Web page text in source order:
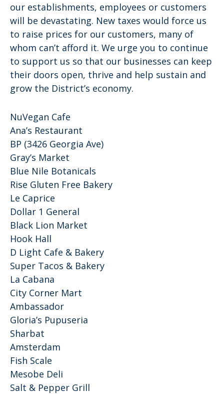
our establishments, employees or customers
will be devastating. New taxes would force us
to raise prices for our customers, many of
whom can’t afford it. We urge you to continue
to support us so that our businesses can keep
their doors open, thrive and help sustain and
grow the District’s economy.
NuVegan Cafe
Ana’s Restaurant
BP (3426 Georgia Ave)
Gray’s Market
Blue Nile Botanicals
Rise Gluten Free Bakery
Le Caprice
Dollar 1 General
Black Lion Market
Hook Hall
D Light Cafe & Bakery
Super Tacos & Bakery
La Cabana
City Corner Mart
Ambassador
Gloria’s Pupuseria
Sharbat
Amsterdam
Fish Scale
Mesobe Deli
Salt & Pepper Grill